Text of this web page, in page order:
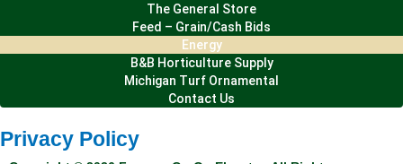
The General Store
Feed – Grain/Cash Bids
Energy
B&B Horticulture Supply
Michigan Turf Ornamental
Contact Us
Privacy Policy